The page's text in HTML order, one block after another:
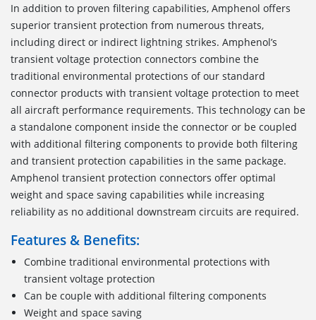
In addition to proven filtering capabilities, Amphenol offers
superior transient protection from numerous threats,
including direct or indirect lightning strikes. Amphenol’s
transient voltage protection connectors combine the
traditional environmental protections of our standard
connector products with transient voltage protection to meet
all aircraft performance requirements. This technology can be
a standalone component inside the connector or be coupled
with additional filtering components to provide both filtering
and transient protection capabilities in the same package.
Amphenol transient protection connectors offer optimal
weight and space saving capabilities while increasing
reliability as no additional downstream circuits are required.
Features & Benefits:
Combine traditional environmental protections with
transient voltage protection
Can be couple with additional filtering components
Weight and space saving